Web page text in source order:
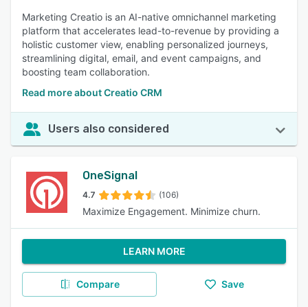
Marketing Creatio is an AI-native omnichannel marketing
platform that accelerates lead-to-revenue by providing a
holistic customer view, enabling personalized journeys,
streamlining digital, email, and event campaigns, and
boosting team collaboration.
Read more about Creatio CRM
Users also considered
OneSignal
4.7 (106)
Maximize Engagement. Minimize churn.
LEARN MORE
Compare Save